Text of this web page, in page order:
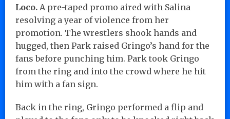
Loco. A pre-taped promo aired with Salina
resolving a year of violence from her
promotion. The wrestlers shook hands and
hugged, then Park raised Gringo’s hand for the
fans before punching him. Park took Gringo
from the ring and into the crowd where he hit
him with a fan sign.
Back in the ring, Gringo performed a flip and